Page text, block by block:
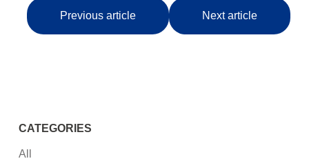
Previous article Next article
CATEGORIES
All